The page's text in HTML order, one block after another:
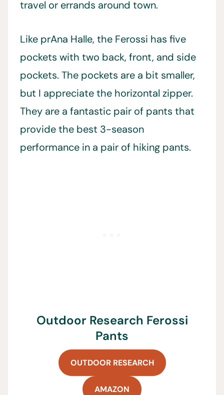
travel or errands around town.
Like prAna Halle, the Ferossi has five
pockets with two back, front, and side
pockets. The pockets are a bit smaller,
but I appreciate the horizontal zipper.
They are a fantastic pair of pants that
provide the best 3-season
performance in a pair of hiking pants.
Outdoor Research Ferossi
Pants
OUTDOOR RESEARCH
AMAZON